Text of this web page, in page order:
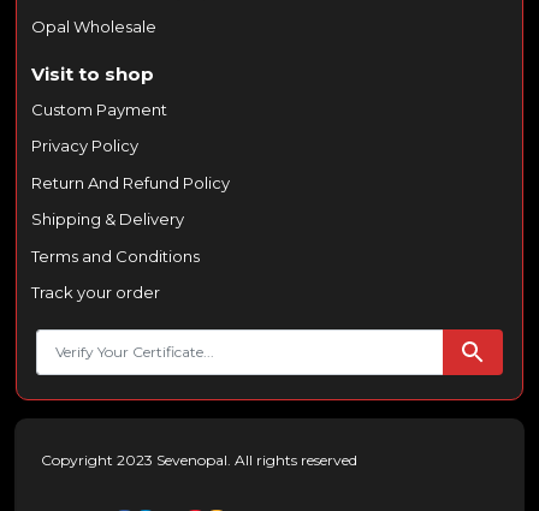
Opal Wholesale
Visit to shop
Custom Payment
Privacy Policy
Return And Refund Policy
Shipping & Delivery
Terms and Conditions
Track your order
Copyright 2023 Sevenopal. All rights reserved